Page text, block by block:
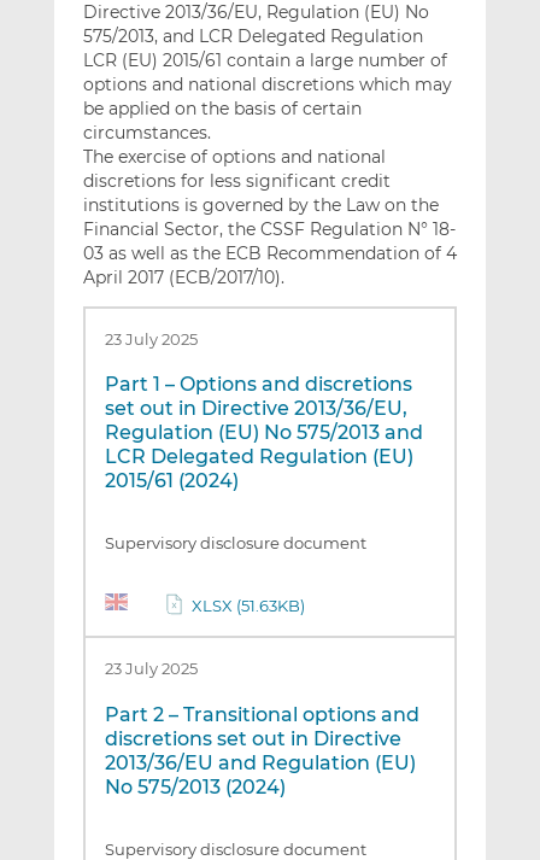
Directive 2013/36/EU, Regulation (EU) No
575/2013, and LCR Delegated Regulation
LCR (EU) 2015/61 contain a large number of
options and national discretions which may
be applied on the basis of certain
circumstances.
The exercise of options and national
discretions for less significant credit
institutions is governed by the Law on the
Financial Sector, the CSSF Regulation N° 18-
03 as well as the ECB Recommendation of 4
April 2017 (ECB/2017/10).
23 July 2025
Part 1 – Options and discretions
set out in Directive 2013/36/EU,
Regulation (EU) No 575/2013 and
LCR Delegated Regulation (EU)
2015/61 (2024)
Supervisory disclosure document
XLSX (51.63KB)
23 July 2025
Part 2 – Transitional options and
discretions set out in Directive
2013/36/EU and Regulation (EU)
No 575/2013 (2024)
Supervisory disclosure document